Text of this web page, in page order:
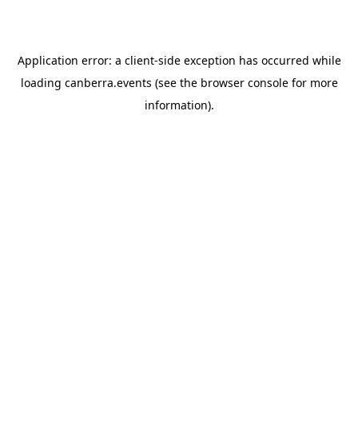
Application error: a client-side exception has occurred while
loading canberra.events (see the browser consolefor more
information).